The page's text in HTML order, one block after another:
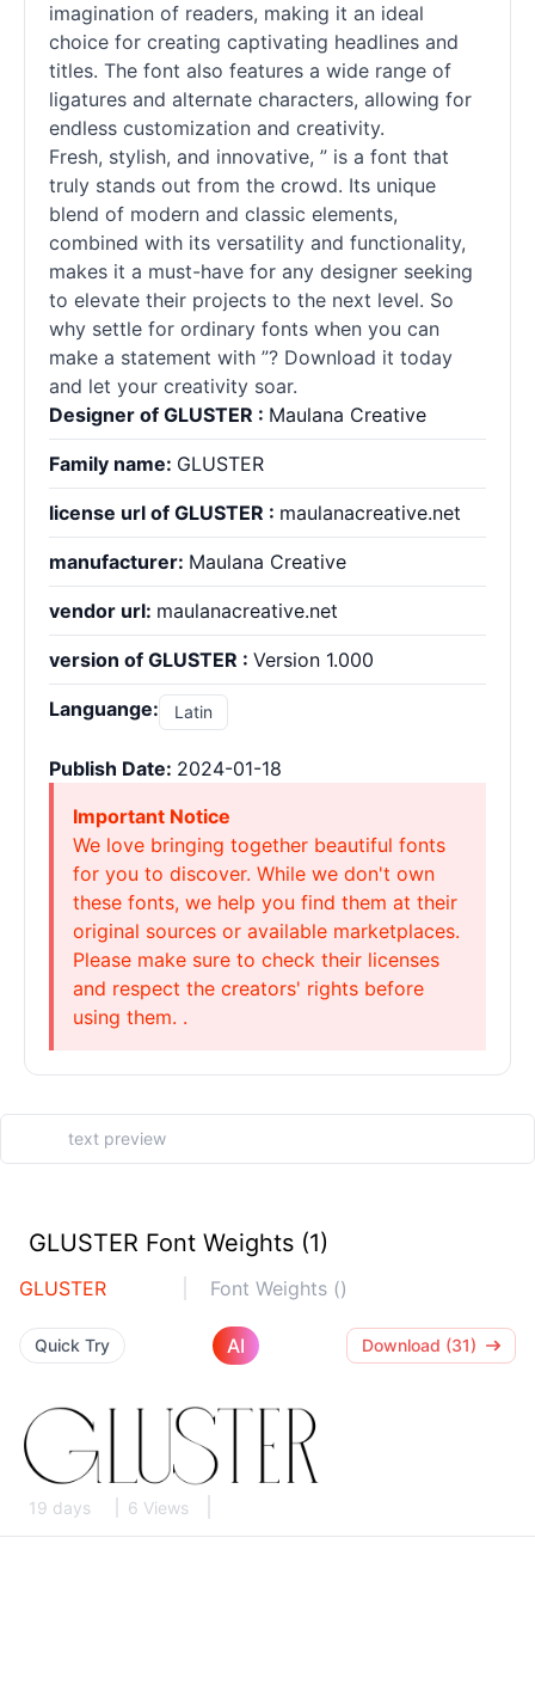
imagination of readers, making it an ideal
choice for creating captivating headlines and
titles. The font also features a wide range of
ligatures and alternate characters, allowing for
endless customization and creativity.
Fresh, stylish, and innovative, ” is a font that
truly stands out from the crowd. Its unique
blend of modern and classic elements,
combined with its versatility and functionality,
makes it a must-have for any designer seeking
to elevate their projects to the next level. So
why settle for ordinary fonts when you can
make a statement with ”? Download it today
and let your creativity soar.
Designer of GLUSTER : Maulana Creative
Family name: GLUSTER
license url of GLUSTER : maulanacreative.net
manufacturer: Maulana Creative
vendor url: maulanacreative.net
version of GLUSTER : Version 1.000
Languange: Latin
Publish Date: 2024-01-18
Important Notice
We love bringing together beautiful fonts
for you to discover. While we don't own
these fonts, we help you find them at their
original sources or available marketplaces.
Please make sure to check their licenses
and respect the creators' rights before
using them. .
GLUSTER Font Weights (1)
GLUSTER Font Weights ()
Quick Try AI Download (31)
19 days 6 Views